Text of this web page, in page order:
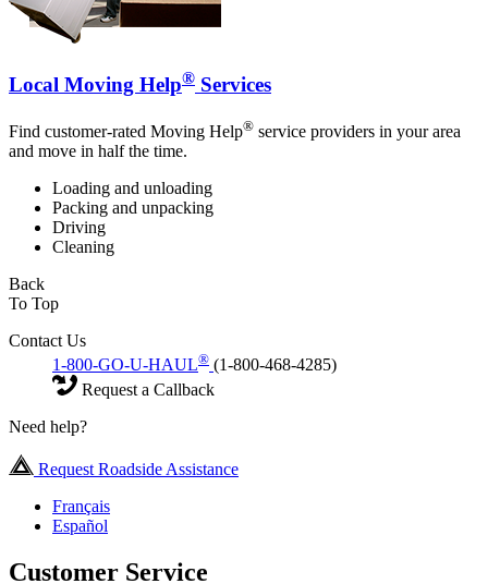
Local Moving Help® Services
Find customer-rated Moving Help® service providers in your area
and move in half the time.
Loading and unloading
Packing and unpacking
Driving
Cleaning
Back
To Top
Contact Us
1-800-GO-U-HAUL® (1-800-468-4285)
Request a Callback
Need help?
Request Roadside Assistance
Français
Español
Customer Service